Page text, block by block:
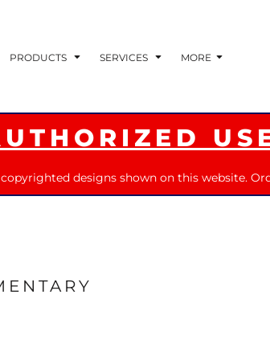
PRODUCTS SERVICES MORE
designs shown on this website.